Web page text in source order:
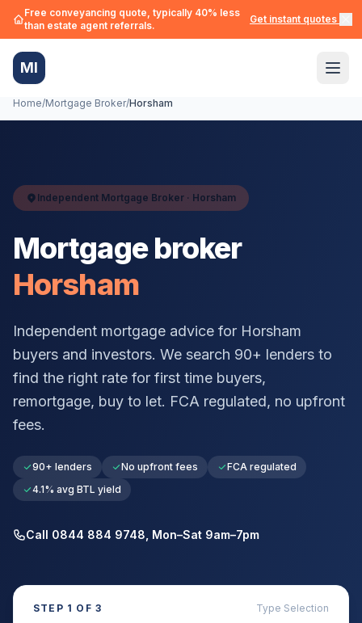
Free conveyancing quote, typically 40% less
than estate agent referrals.
Get instant quotes →
MI
Home/Mortgage Broker/Horsham
Independent Mortgage Broker · Horsham
Mortgage broker
Horsham
Independent mortgage advice for Horsham
buyers and investors. We search 90+ lenders to
find the right rate for first time buyers,
remortgage, buy to let. FCA regulated, no upfront
fees.
90+ lenders No upfront fees
FCA regulated
4.1% avg BTL yield
Call 0844 884 9748, Mon–Sat 9am–7pm
STEP 1 OF 3 Type Selection